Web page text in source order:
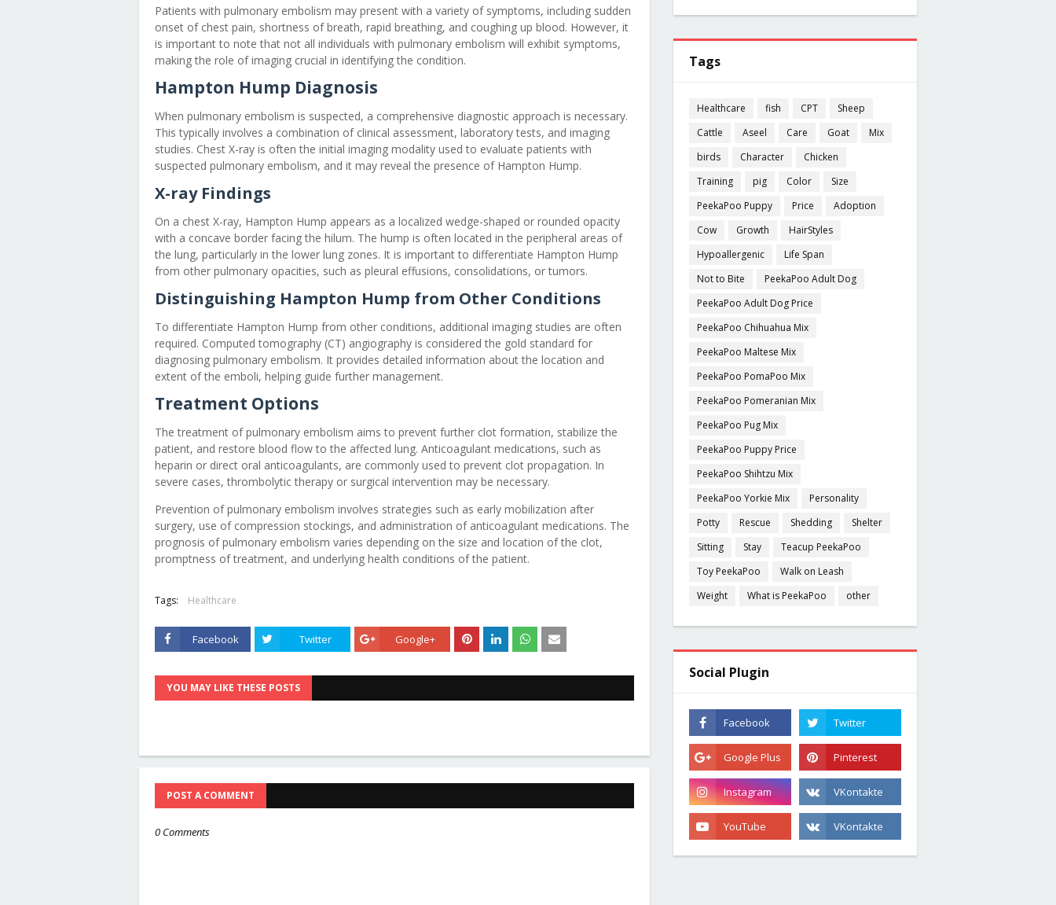
Patients with pulmonary embolism may present with a variety of symptoms, including sudden
onset of chest pain, shortness of breath, rapid breathing, and coughing up blood. However, it
is important to note that not all individuals with pulmonary embolism will exhibit symptoms,
making the role of imaging crucial in identifying the condition.
Hampton Hump Diagnosis
When pulmonary embolism is suspected, a comprehensive diagnostic approach is necessary.
This typically involves a combination of clinical assessment, laboratory tests, and imaging
studies. Chest X-ray is often the initial imaging modality used to evaluate patients with
suspected pulmonary embolism, and it may reveal the presence of Hampton Hump.
X-ray Findings
On a chest X-ray, Hampton Hump appears as a localized wedge-shaped or rounded opacity
with a concave border facing the hilum. The hump is often located in the peripheral areas of
the lung, particularly in the lower lung zones. It is important to differentiate Hampton Hump
from other pulmonary opacities, such as pleural effusions, consolidations, or tumors.
Distinguishing Hampton Hump from Other Conditions
To differentiate Hampton Hump from other conditions, additional imaging studies are often
required. Computed tomography (CT) angiography is considered the gold standard for
diagnosing pulmonary embolism. It provides detailed information about the location and
extent of the emboli, helping guide further management.
Treatment Options
The treatment of pulmonary embolism aims to prevent further clot formation, stabilize the
patient, and restore blood flow to the affected lung. Anticoagulant medications, such as
heparin or direct oral anticoagulants, are commonly used to prevent clot propagation. In
severe cases, thrombolytic therapy or surgical intervention may be necessary.
Prevention of pulmonary embolism involves strategies such as early mobilization after
surgery, use of compression stockings, and administration of anticoagulant medications. The
prognosis of pulmonary embolism varies depending on the size and location of the clot,
promptness of treatment, and underlying health conditions of the patient.
Tags: Healthcare
Facebook Twitter Google+
YOU MAY LIKE THESE POSTS
POST A COMMENT
0 Comments
Tags
Healthcare fish CPT
Sheep
Cattle
Aseel Care Goat
Mix
birds
Character
Chicken
Training
pig Color
Size
PeekaPoo Puppy
Price
Adoption
Cow
Growth
HairStyles
Hypoallergenic
Life Span
Not to Bite
PeekaPoo Adult Dog
PeekaPoo Adult Dog Price
PeekaPoo Chihuahua Mix
PeekaPoo Maltese Mix
PeekaPoo PomaPoo Mix
PeekaPoo Pomeranian Mix
PeekaPoo Pug Mix
PeekaPoo Puppy Price
PeekaPoo Shihtzu Mix
PeekaPoo Yorkie Mix
Personality
Potty
Rescue Shedding
Shelter
Sitting
Stay
Teacup PeekaPoo
Toy PeekaPoo
Walk on Leash
Weight
What is PeekaPoo other
Social Plugin